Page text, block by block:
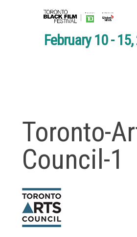
February 10 -
Toronto-
Council-1